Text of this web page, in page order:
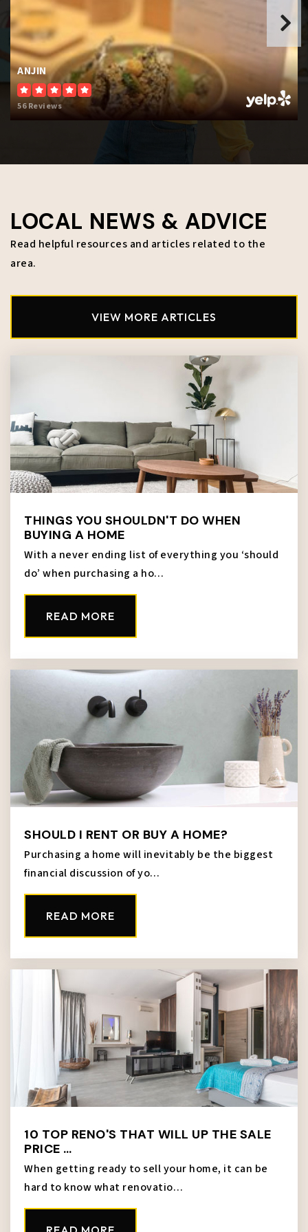
B W Sheperd School
816-889-3502
Public KG-12
WEBSITE
Carl B. Bruce Middle School
913-627-4850
Public KG-5
Crossroads - Central Street
Public PK-6
McKinley Elementary School
913-627-7350
Public
Public
School for Blind Elementary School
913-305-3000
Public PK-5
WEBSITE
Turner Middle School
913-288-4000
Public
913-627-3150
Public PK-5
Silver City Elementary School
913-627-4550
Mark Twain Elementary School
913-627-5200
Public
ANJIN
56 Reviews
LOCAL NEWS & ADVICE
Read helpful resources and articles related to the
area.
VIEW MORE ARTICLES
THINGS YOU SHOULDN'T DO WHEN
BUYING A HOME
With a never ending list of everything you ‘should
do’ when purchasing a ho…
READ MORE
SHOULD I RENT OR BUY A HOME?
Purchasing a home will inevitably be the biggest
financial discussion of yo…
READ MORE
10 TOP RENO'S THAT WILL UP THE SALE
PRICE …
When getting ready to sell your home, it can be
hard to know what renovatio…